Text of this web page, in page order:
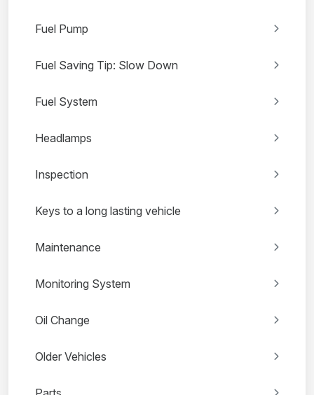
Fuel Pump
Fuel Saving Tip: Slow Down
Fuel System
Headlamps
Inspection
Keys to a long lasting vehicle
Maintenance
Monitoring System
Oil Change
Older Vehicles